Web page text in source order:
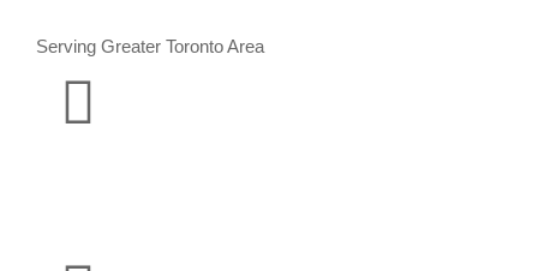
Serving Greater Toronto Area